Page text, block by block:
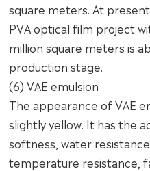
square meters. At
PVA optical film project
million square meters is
production stage.
(6) VAE emulsion
The appearance of VAE
slightly yellow. It has the
softness, water
temperature resistance,